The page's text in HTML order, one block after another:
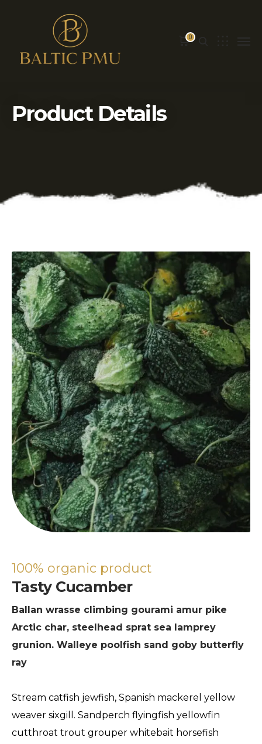
0
Product Details
100% organic product
Tasty Cucamber
Ballan wrasse climbing gourami amur pike
Arctic char, steelhead sprat sea lamprey
grunion. Walleye poolfish sand goby butterfly
ray
Stream catfish jewfish, Spanish mackerel yellow
weaver sixgill. Sandperch flyingfish yellowfin
cutthroat trout grouper whitebait horsefish